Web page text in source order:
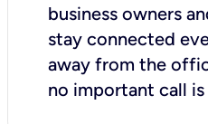
business owners
stay connected
away from the
no important call is